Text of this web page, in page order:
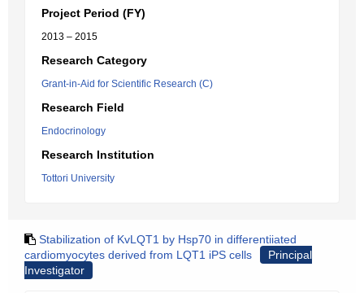
Project Period (FY)
2013 – 2015
Research Category
Grant-in-Aid for Scientific Research (C)
Research Field
Endocrinology
Research Institution
Tottori University
Stabilization of KvLQT1 by Hsp70 in differentiiated
cardiomyocytes derived from LQT1 iPS cells
Principal
Investigator